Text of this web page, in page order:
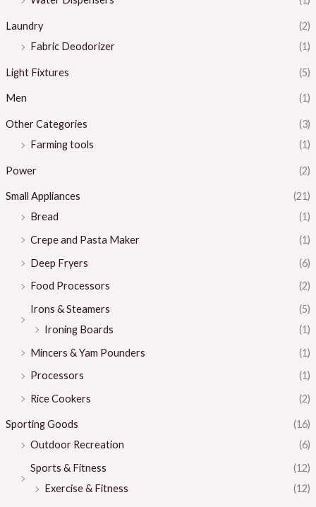
Laundry
(2)
Fabric Deodorizer
(1)
Light Fixtures (5)
Men (1)
Other Categories
(3)
Farming tools
(1)
Power (2)
Small Appliances
(21)
Bread
(1)
Crepe and Pasta Maker
(1)
Deep Fryers
(6)
Food Processors
(2)
Irons & Steamers
(5)
Ironing Boards
(1)
Mincers & Yam Pounders
(1)
Processors
(1)
Rice Cookers
(2)
Sporting Goods
(16)
Outdoor Recreation
(6)
Sports & Fitness
(12)
Exercise & Fitness
(12)